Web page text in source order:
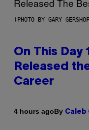
(PHOTO BY GARY
On This Day
Released
Career
4 hours agoBy Caleb